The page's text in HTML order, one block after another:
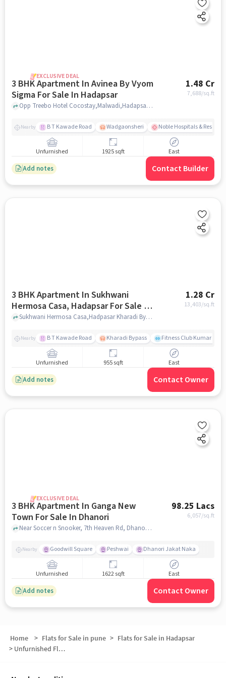
EXCLUSIVE DEAL
3 BHK Apartment In Avinea By Vyom
Sigma For Sale In Hadapsar
1.48 Cr
7,688/sq.ft
Opp Treebo Hotel Cocostay,Malwadi,Hadapsar , Pune, Hadapsar, pune
Nearby B T Kawade Road Wadgaonsheri Noble Hospitals &
Unfurnished 1925 sqft East
Add notes Contact Builder
3 BHK Apartment In Sukhwani
Hermosa Casa, Hadapsar For Sale In
Hadapsar
1.28 Cr
13,403/sq.ft
Sukhwani Hermosa Casa,Hadpasar Kharadi Bypass Road,Mundhawa,pune,411036, Hadapsar, pune
Nearby B T Kawade Road Kharadi Bypass Fitness Club Kumar
Unfurnished 955 sqft East
Add notes Contact Owner
EXCLUSIVE DEAL
3 BHK Apartment In Ganga New
Town For Sale In Dhanori
98.25 Lacs
6,057/sq.ft
Near Soccer n Snooker, 7th Heaven Rd, Dhanori, Pune, Dhanori, pune
Nearby Goodwill Square Peshwai Dhanori Jakat Naka
Unfurnished 1622 sqft East
Add notes Contact Owner
Home > Flats for Sale in pune > Flats for Sale in Hadapsar
> Unfurnished Flats for Sale in Hadapsar